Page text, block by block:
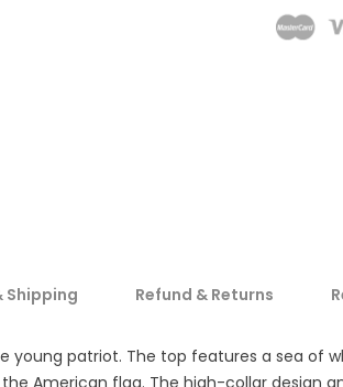
Shipping Refund & Returns
patriot. The top features a sea of
American flag. The high-collar design